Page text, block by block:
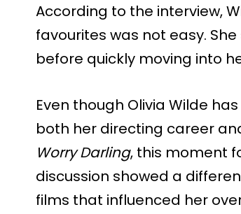
According to the interview,
favourites was not easy. She
before quickly moving into
Even though Olivia Wilde
both her directing career
Worry Darling, this moment
discussion showed a
films that influenced her